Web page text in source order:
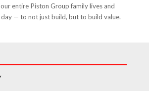
entire Piston Group family lives and
— to not just build, but to build value.